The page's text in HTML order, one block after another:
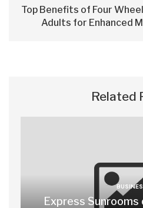
Top Benefits of Four
Adults for Enhanced
Related
Express Sunrooms